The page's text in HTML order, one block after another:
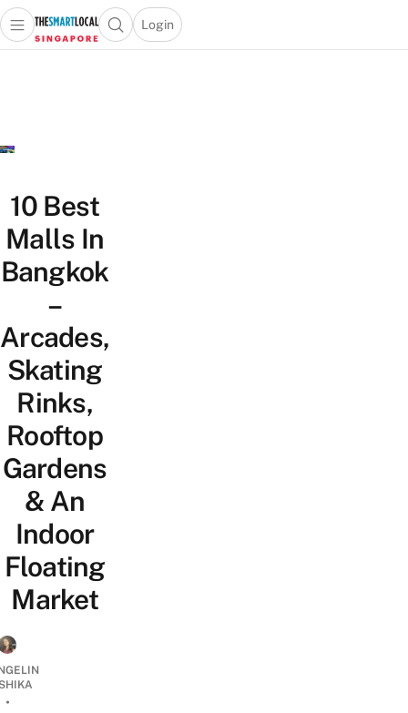
Travel
Lifestyle
Portal
Open main menuOpen search popup
Login
menu
10 Best
Malls In
Bangkok
–
Arcades,
Skating
Rinks,
Rooftop
Gardens
& An
Indoor
Floating
Market
•